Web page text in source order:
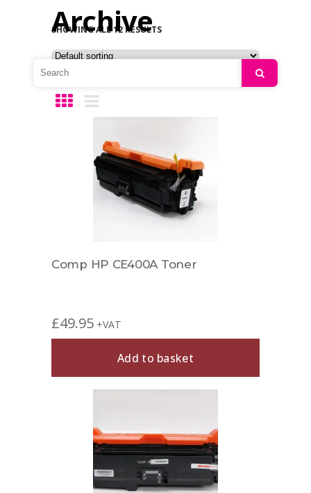
Archive
SHOWING ALL 12 RESULTS
Comp HP CE400A Toner
£49.95 +VAT
Add to basket